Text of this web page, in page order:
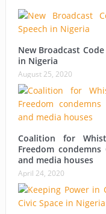
New Broadcast
in Nigeria
August 25, 2020
Coalition for
Freedom
and media houses
April 24, 2020